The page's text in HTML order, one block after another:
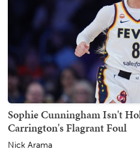
Sophie Cunningham Isn't
Carrington's Flagrant Foul
Nick Arama